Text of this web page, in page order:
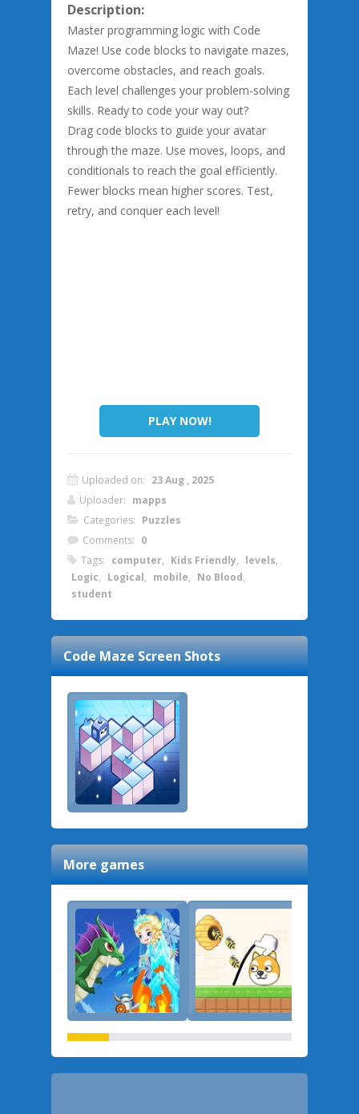
Description:
Master programming logic with Code
Maze! Use code blocks to navigate mazes,
overcome obstacles, and reach goals.
Each level challenges your problem-solving
skills. Ready to code your way out?
Drag code blocks to guide your avatar
through the maze. Use moves, loops, and
conditionals to reach the goal efficiently.
Fewer blocks mean higher scores. Test,
retry, and conquer each level!
PLAY NOW!
Uploaded on: 23 Aug , 2025
Uploader: mapps
Categories: Puzzles
Comments: 0
Tags: computer, Kids Friendly, levels,
Logic, Logical, mobile, No Blood,
student
Code MazeScreen Shots
More games